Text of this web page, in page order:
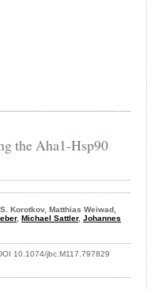
the Aha1-Hsp90
Korotkov, Matthias Weiwad,
, Michael Sattler, Johannes
10.1074/jbc.M117.797829